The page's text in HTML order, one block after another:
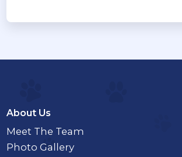
About Us
Meet The Team
Photo Gallery